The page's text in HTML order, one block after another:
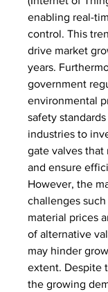
enabling real-
control. This
drive market
years.
government
environmental
safety
industries to
gate valves that
and ensure
However, the
challenges
material prices
of alternative
may hinder
extent. Despite
the growing